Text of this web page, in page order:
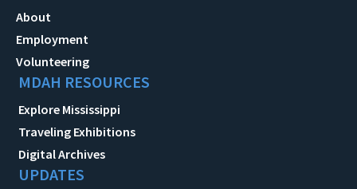
About
Employment
Volunteering
MDAH RESOURCES
Explore Mississippi
Traveling Exhibitions
Digital Archives
UPDATES